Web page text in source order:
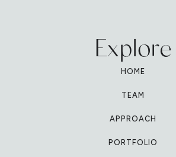
Explore
HOME
TEAM
APPROACH
PORTFOLIO